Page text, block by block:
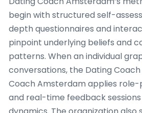
begin with structured self-
depth questionnaires and
pinpoint underlying beliefs and
patterns. When an individual
conversations, the Dating
Coach Amsterdam applies role-
and real-time feedback